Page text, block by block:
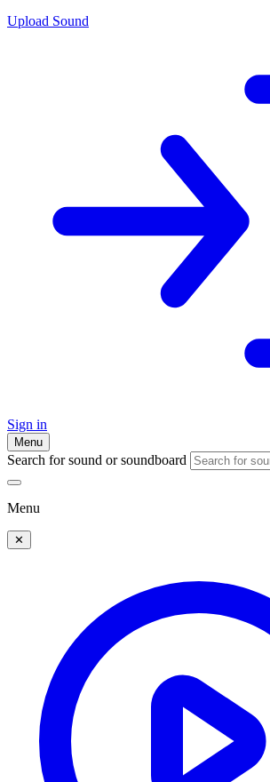
Upload Sound
Sign in
Menu
Search for sound or soundboard
Menu
✕